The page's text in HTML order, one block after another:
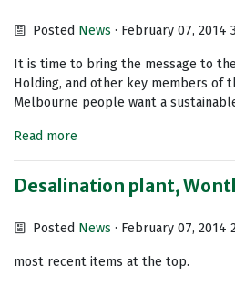
Posted News · February 07, 2014
It is time to bring the message to
Holding, and other key members of
Melbourne people want a
Read more
Desalination plant,
Posted News · February 07, 2014
most recent items at the top.